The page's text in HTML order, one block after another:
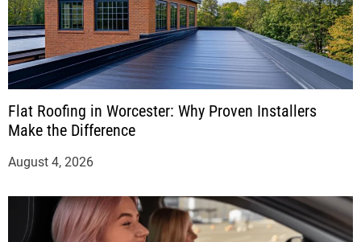
Flat Roofing in Worcester: Why Proven Installers
Make the Difference
August 4, 2026